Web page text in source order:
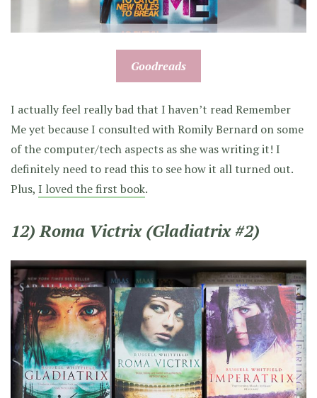
Goodreads
I actually feel really bad that I haven’t read Remember
Me yet because I consulted with Romily Bernard on some
of the computer/tech aspects as she was writing it! I
definitely need to read this to see how it all turned out.
Plus, I loved the first book.
12) Roma Victrix (Gladiatrix #2)